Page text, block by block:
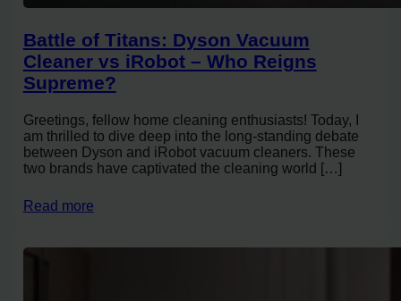
Battle of Titans: Dyson Vacuum
Cleaner vs iRobot – Who Reigns
Supreme?
Greetings, fellow home cleaning enthusiasts! Today, I
am thrilled to dive deep into the long-standing debate
between Dyson and iRobot vacuum cleaners. These
two brands have captivated the cleaning world […]
Read more